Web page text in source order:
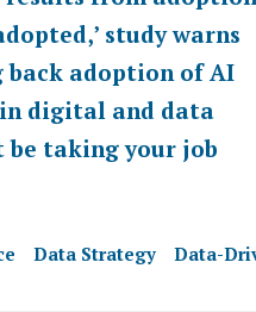
study warns
adoption of AI
digital and data
taking your job
Data Strategy
Data-